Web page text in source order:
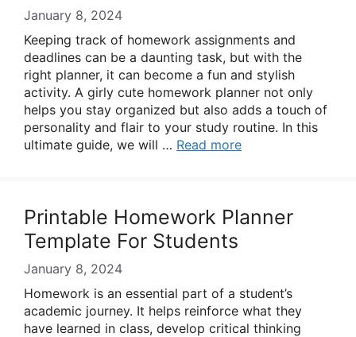
January 8, 2024
Keeping track of homework assignments and
deadlines can be a daunting task, but with the
right planner, it can become a fun and stylish
activity. A girly cute homework planner not only
helps you stay organized but also adds a touch of
personality and flair to your study routine. In this
ultimate guide, we will … Read more
Printable Homework Planner
Template For Students
January 8, 2024
Homework is an essential part of a student’s
academic journey. It helps reinforce what they
have learned in class, develop critical thinking